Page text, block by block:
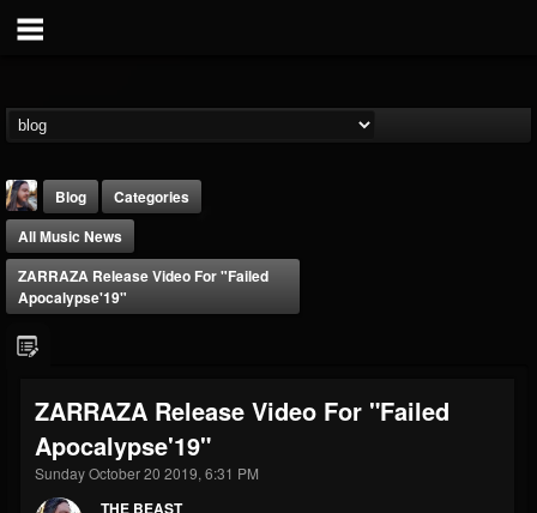
@thebeast
FOLLOWERS
203493
FOLLOWING
202955 41905
Blog
Categories
All Music News
ZARRAZA Release Video For "Failed
Apocalypse'19"
ZARRAZA Release Video For "Failed
Apocalypse'19"
Sunday October 20 2019, 6:31 PM
THE BEAST